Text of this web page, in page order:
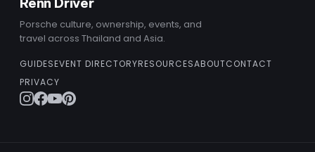
Porsche culture, ownership, events, and
travel across Thailand and Asia.
GUIDESEVENT DIRECTORYRESOURCESABOUTCONTACT
PRIVACY